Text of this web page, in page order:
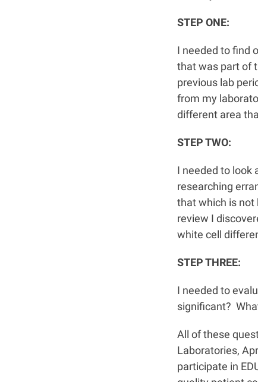
STEP ONE:
I needed to find
that was part of
previous lab
from my
different area
STEP TWO:
I needed to look
researching
that which is not
review I
white cell
STEP THREE:
I needed to
significant?
All of these
Laboratories,
participate in